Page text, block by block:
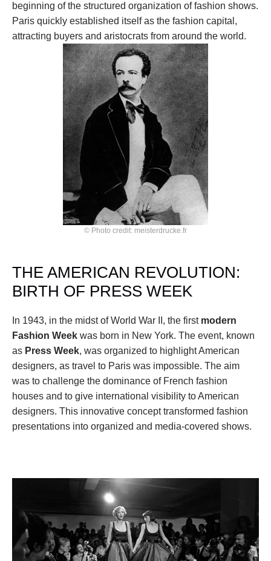
beginning of the structured organization of fashion shows.
Paris quickly established itself as the fashion capital,
attracting buyers and aristocrats from around the world.
© Photo credit: meisterdrucke.fr
THE AMERICAN REVOLUTION:
BIRTH OF PRESS WEEK
In 1943, in the midst of World War II, the first modern
Fashion Week was born in New York. The event, known
as Press Week, was organized to highlight American
designers, as travel to Paris was impossible. The aim
was to challenge the dominance of French fashion
houses and to give international visibility to American
designers. This innovative concept transformed fashion
presentations into organized and media-covered shows.